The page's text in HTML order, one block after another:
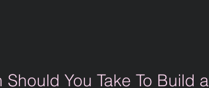
You Take To Build a